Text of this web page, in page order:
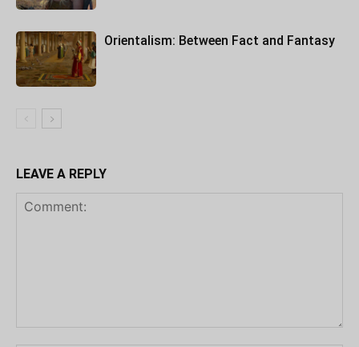
Orientalism: Between Fact and Fantasy
LEAVE A REPLY